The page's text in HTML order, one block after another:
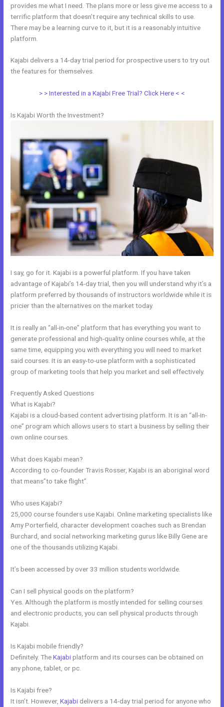
provides me what I need. The plans more or less give me access to a
terrific platform that doesn’t require any technical skills to use.
There may be a learning curve to it, but it is a reasonably intuitive
platform.
Kajabi delivers a 14-day trial period for prospective users to try out
the features for themselves.
> > Interested in a Kajabi Free Trial? Click Here < <
Is Kajabi Worth the Investment?
I say, go for it. Kajabi is a powerful platform. If you have taken
advantage of Kajabi’s 14-day trial, then you will understand why it’s a
platform preferred by thousands of instructors worldwide while it is
pricier than the alternatives on the market today.
It is really an “all-in-one” platform that has everything you want to
generate professional and high-quality online courses while, at the
same time, equipping you with everything you will need to market
said courses. It is an easy-to-use platform with a sophisticated
group of marketing tools that help you market and sell effectively.
Frequently Asked Questions
What is Kajabi?
Kajabi is a cloud-based content advertising platform. It is an “all-in-
one” program which allows users to start a business by selling their
own online courses.
What does Kajabi mean?
According to co-founder Travis Rosser, Kajabi is an aboriginal word
that means”to take flight”.
Who uses Kajabi?
25,000 course founders use Kajabi. Online marketing specialists like
Amy Porterfield, character development coaches such as Brendan
Burchard, and social networking marketing gurus like Billy Gene are
one of the thousands utilizing Kajabi.
It’s been accessed by over 33 million students worldwide.
Can I sell physical goods on the platform?
Yes. Although the platform is mostly intended for selling courses
and electronic products, you can sell physical products through
Kajabi.
Is Kajabi mobile friendly?
Definitely. TheKajabiplatform and its courses can be obtained on
any phone, tablet, or pc.
Is Kajabi free?
It isn’t. However,Kajabi delivers a 14-day trial period for anyone who